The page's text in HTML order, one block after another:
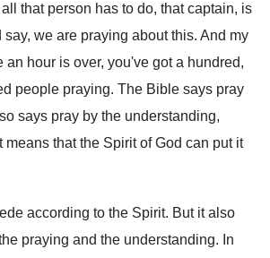
all that person has to do, that captain, is
say, we are praying about this. And my
an hour is over, you've got a hundred,
people praying. The Bible says pray
says pray by the understanding,
means that the Spirit of God can put it
according to the Spirit. But it also
praying and the understanding. In